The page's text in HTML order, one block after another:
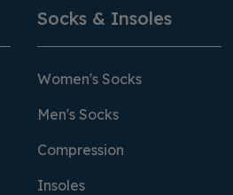
Socks & Insoles
Women's Socks
Men's Socks
Compression
Insoles